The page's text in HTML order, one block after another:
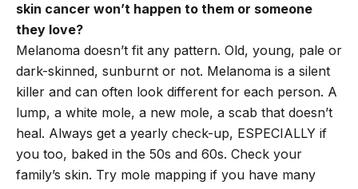
skin cancer won’t happen to them or someone
they love?
Melanoma doesn’t fit any pattern. Old, young, pale or
dark-skinned, sunburnt or not. Melanoma is a silent
killer and can often look different for each person. A
lump, a white mole, a new mole, a scab that doesn’t
heal. Always get a yearly check-up, ESPECIALLY if
you too, baked in the 50s and 60s. Check your
family’s skin. Try mole mapping if you have many